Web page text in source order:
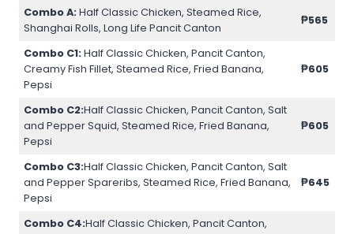
Combo A:Half Classic Chicken, Steamed Rice,
Shanghai Rolls, Long Life Pancit Canton
₱565
Combo C1: Half Classic Chicken, Pancit Canton,
Creamy Fish Fillet, Steamed Rice, Fried Banana,
Pepsi
₱605
Combo C2:Half Classic Chicken, Pancit Canton, Salt
and Pepper Squid, Steamed Rice, Fried Banana,
Pepsi
₱605
Combo C3:Half Classic Chicken, Pancit Canton, Salt
and Pepper Spareribs, Steamed Rice, Fried Banana,
Pepsi
₱645
Combo C4:Half Classic Chicken, Pancit Canton,